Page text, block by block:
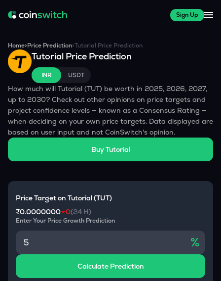
Sign Up
Home>Price Prediction>Tutorial Price Prediction
Tutorial Price Prediction
INR USDT
How much will Tutorial (TUT) be worth in 2025, 2026, 2027,
up to 2030? Check out other opinions on price targets and
project confidence levels — known as a Consensus Rating —
when deciding on your own price targets. Data displayed are
based on user input and not CoinSwitch's opinion.
BuyTutorial
Price Target on Tutorial(TUT)
₹0.0000000 0(24 H)
Enter Your Price Growth Prediction
%
Calculate Prediction